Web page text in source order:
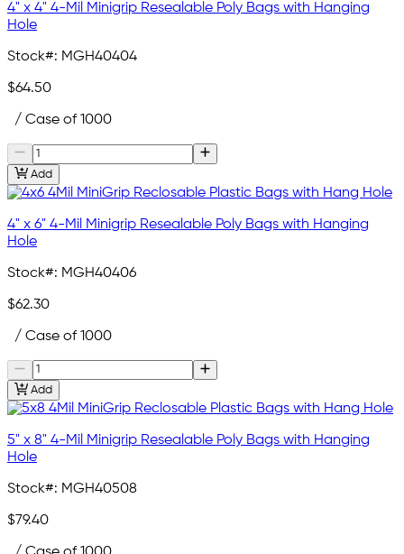
4" x 4" 4-Mil Minigrip Resealable Poly Bags with Hanging
Hole
Stock#: MGH40404
$64.50
/ Case of 1000
Add
4" x 6" 4-Mil Minigrip Resealable Poly Bags with Hanging
Hole
Stock#: MGH40406
$62.30
/ Case of 1000
Add
5" x 8" 4-Mil Minigrip Resealable Poly Bags with Hanging
Hole
Stock#: MGH40508
$79.40